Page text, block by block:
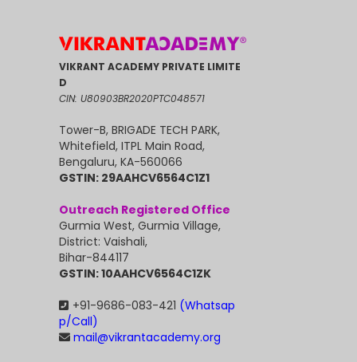
VIKRANT ACADEMY PRIVATE LIMITE
D
CIN: U80903BR2020PTC048571
Tower-B, BRIGADE TECH PARK,
Whitefield, ITPL Main Road,
Bengaluru, KA-560066
GSTIN: 29AAHCV6564C1Z1
Outreach Registered Office
Gurmia West, Gurmia Village,
District: Vaishali,
Bihar-844117
GSTIN: 10AAHCV6564C1ZK
+91-9686-083-421 (Whatsap
p/Call)
mail@vikrantacademy.org